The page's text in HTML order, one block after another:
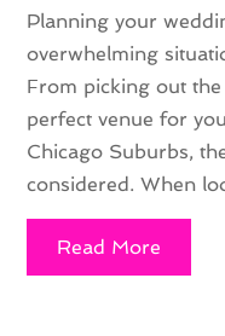
Planning your
overwhelming
From picking out
perfect venue for
Chicago Suburbs,
considered. When
Read More